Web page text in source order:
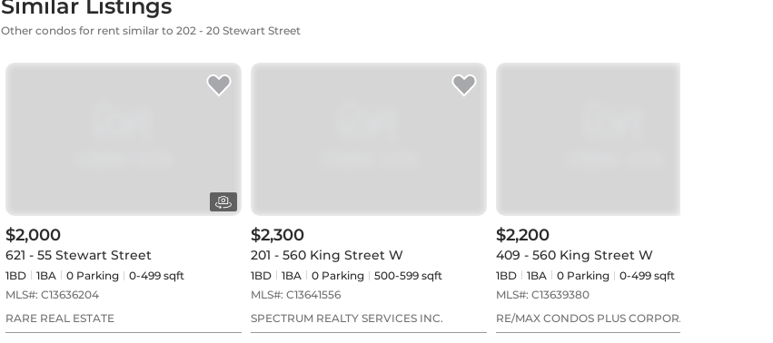
Similar Listings
Other condos for rent similar to 202 - 20 Stewart Street
$2,000
621 - 55 Stewart Street
1BD 1BA 0 Parking
0-499 sqft
MLS#: C13636204
RARE REAL ESTATE
$2,300
201 - 560 King Street W
1BD 1BA 0 Parking
500-599 sqft
MLS#: C13641556
SPECTRUM REALTY SERVICES INC.
$2,200
409 - 560 King Street W
1BD 1BA 0 Parking
0-499 sqft
MLS#: C13639380
RE/MAX CONDOS PLUS CORPORATION